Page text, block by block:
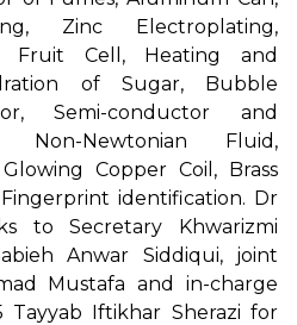
Zinc Electroplating,
Fruit Cell, Heating and
of Sugar, Bubble
Semi-conductor and
Non-Newtonian Fluid,
Copper Coil, Brass
identification. Dr
to Secretary Khwarizmi
Anwar Siddiqui, joint
Mustafa and in-charge
Tayyab Iftikhar Sherazi for